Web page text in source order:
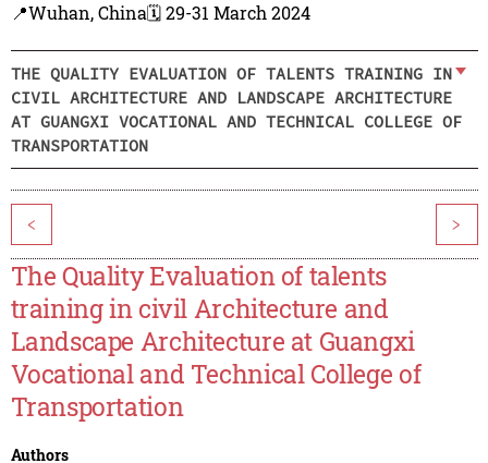
📍Wuhan, China🗓️ 29-31 March 2024
THE QUALITY EVALUATION OF TALENTS TRAINING IN
CIVIL ARCHITECTURE AND LANDSCAPE ARCHITECTURE
AT GUANGXI VOCATIONAL AND TECHNICAL COLLEGE OF
TRANSPORTATION
< >
The Quality Evaluation of talents
training in civil Architecture and
Landscape Architecture at Guangxi
Vocational and Technical College of
Transportation
Authors